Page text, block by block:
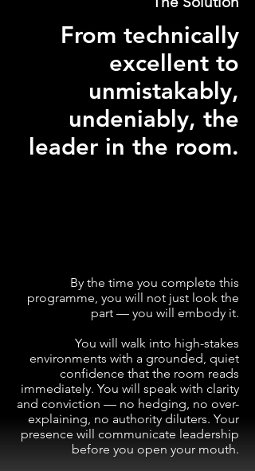
From technically
excellent to
unmistakably,
undeniably, the
leader in the room.
By the time you complete this
programme, you will not just look the
part — you will embody it.
You will walk into high-stakes
environments with a grounded, quiet
confidence that the room reads
immediately. You will speak with clarity
and conviction — no hedging, no over-
explaining, no authority diluters. Your
presence will communicate leadership
before you open your mouth.